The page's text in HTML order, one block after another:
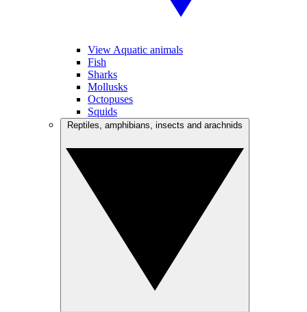
View Aquatic animals
Fish
Sharks
Mollusks
Octopuses
Squids